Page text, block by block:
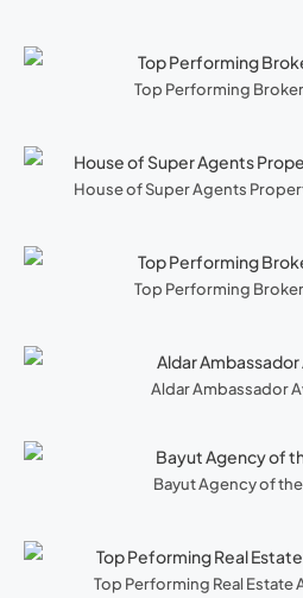
Top Performing
House of Super Agents
Top Performing
Aldar Ambassador
Bayut Agency of
Top Performing Real Estate